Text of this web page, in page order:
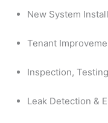
New System
Tenant
Inspection,
Leak Detection &